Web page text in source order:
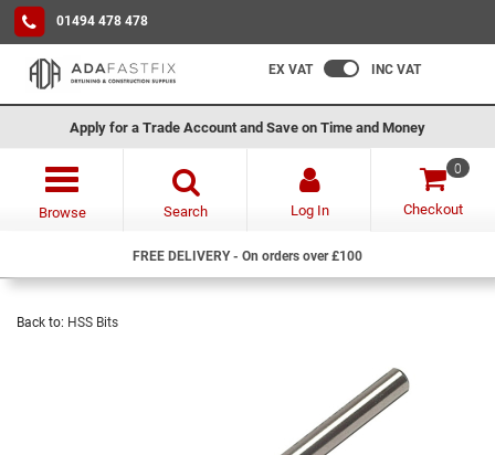
01494 478 478
EX VAT INC VAT
Apply for a Trade Account and Save on Time and Money
Browse Search Log In
0
Checkout
FREE DELIVERY - On orders over £100
Back to: HSS Bits